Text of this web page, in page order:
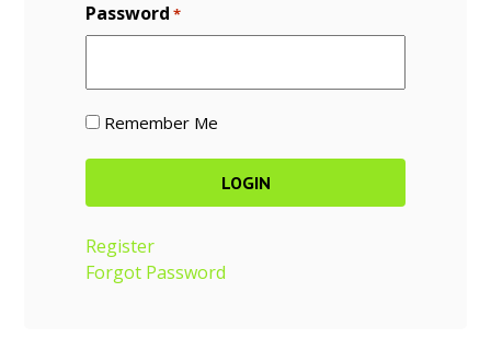
Password *
Remember Me
Register
Forgot Password